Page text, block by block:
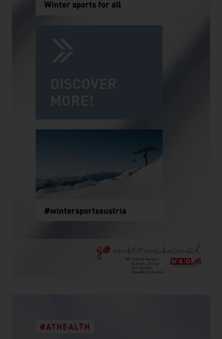
Winter sports for all
DISCOVER
MORE!
#wintersportsaustria
#ATHEALTH